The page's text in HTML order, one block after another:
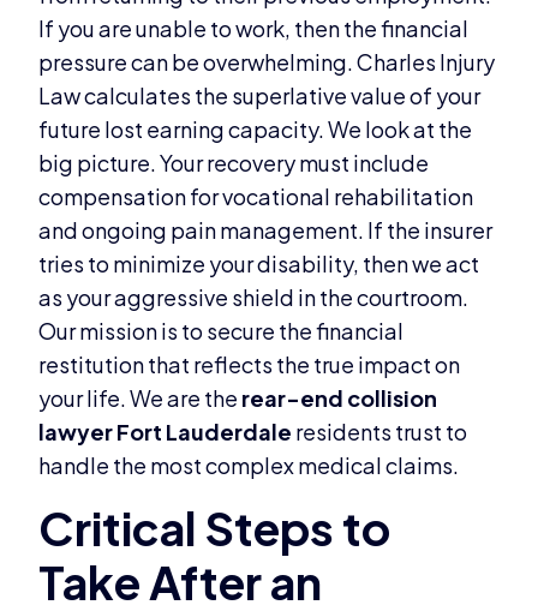
If you are unable to work, then the financial
pressure can be overwhelming. Charles Injury
Law calculates the superlative value of your
future lost earning capacity. We look at the
big picture. Your recovery must include
compensation for vocational rehabilitation
and ongoing pain management. If the insurer
tries to minimize your disability, then we act
as your aggressive shield in the courtroom.
Our mission is to secure the financial
restitution that reflects the true impact on
your life. We are the rear-end collision
lawyer Fort Lauderdale residents trust to
handle the most complex medical claims.